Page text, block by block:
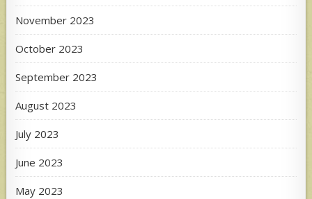
November 2023
October 2023
September 2023
August 2023
July 2023
June 2023
May 2023